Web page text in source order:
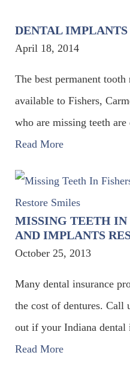
DENTAL
April 18, 2014
The best permanent
available to Fishers,
who are missing teeth
Read More
MISSING TEETH IN
AND IMPLANTS
October 25, 2013
Many dental insurance
the cost of dentures. Call
out if your Indiana dental
Read More